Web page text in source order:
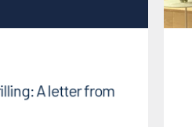
A letter from